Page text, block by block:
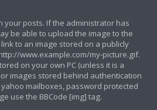
your posts. If the administrator has
be able to upload the image to the
to an image stored on a publicly
www.example.com/my-picture.gif.
on your own PC (unless it is a
images stored behind authentication
mailboxes, password protected
use the BBCode [img] tag.